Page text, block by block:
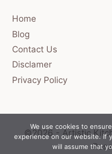
Home
Blog
Contact Us
Disclamer
Privacy Policy
©2026 - Artistic
We use cookies to
experience on our website. If
will assume that